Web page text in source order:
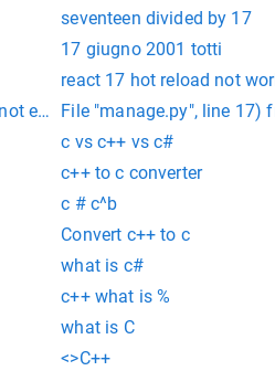
seventeen divided by 17
17 giugno 2001 totti
react 17 hot reload not
existFile "manage.py", line 17)
c vs c++ vs c#
c++ to c converter
c # c^b
Convert c++ to c
what is c#
c++ what is %
what is C
<>C++